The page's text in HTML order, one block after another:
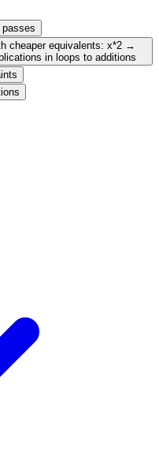
cheaper equivalents: x*2 →
in loops to additions